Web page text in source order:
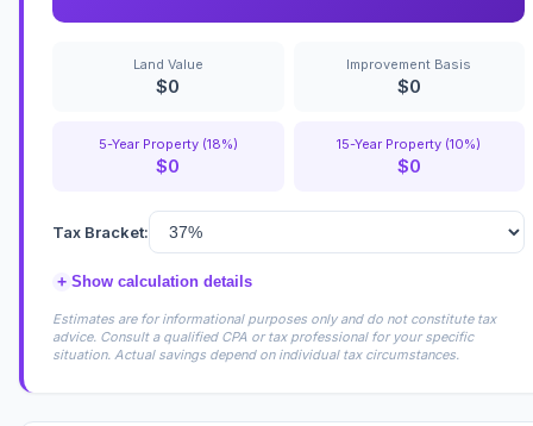
Land Value
$0
Improvement Basis
$0
5-Year Property (18%)
$0
15-Year Property (10%)
$0
Tax Bracket:
+ Show calculation details
Estimates are for informational purposes only and do not constitute tax
advice. Consult a qualified CPA or tax professional for your specific
situation. Actual savings depend on individual tax circumstances.